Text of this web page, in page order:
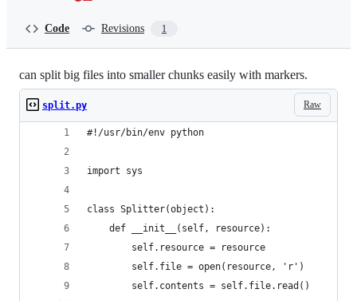
Code Revisions 1
can split big files into smaller chunks easily with markers.
Raw
split.py
#!/usr/bin/env python
import sys
class Splitter(object):
    def __init__(self, resource):
        self.resource = resource
        self.file = open(resource, 'r')
        self.contents = self.file.read()